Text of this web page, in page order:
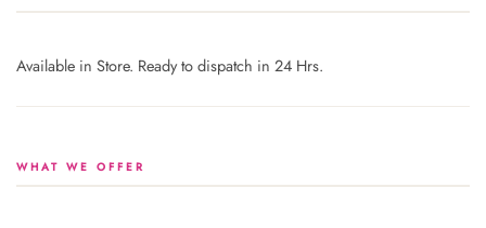
Available in Store. Ready to dispatch in 24 Hrs.
WHAT WE OFFER